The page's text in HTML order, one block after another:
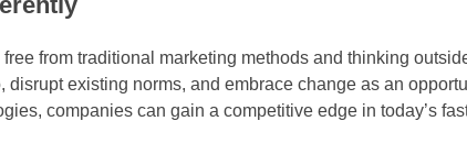
from traditional marketing methods and thinking
disrupt existing norms, and embrace change as an
companies can gain a competitive edge in today’s